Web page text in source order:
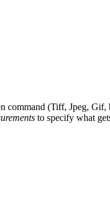
command (Tiff, Jpeg,
to specify what